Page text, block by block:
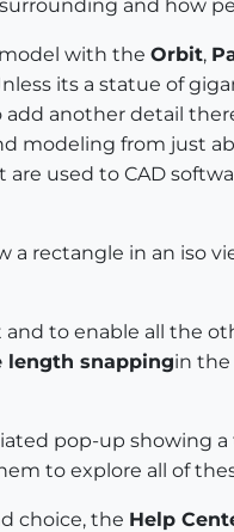
and how
with the Orbit,
its a statue of
another detail
modeling from just
used to CAD
rectangle in an iso
to enable all the
length snappingin
pop-up showing
to explore all of
choice, the Help